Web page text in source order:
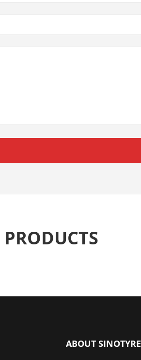
ABOUT SINOTYRE